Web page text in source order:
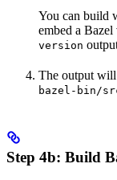
You can build
embed a
version
The output will
bazel-bin/
Step 4b: Build